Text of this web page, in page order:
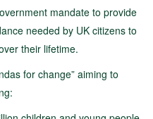
mandate to provide
needed by UK citizens to
their lifetime.
for change” aiming to